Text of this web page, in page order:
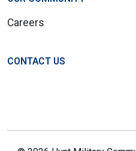
Careers
CONTACT US